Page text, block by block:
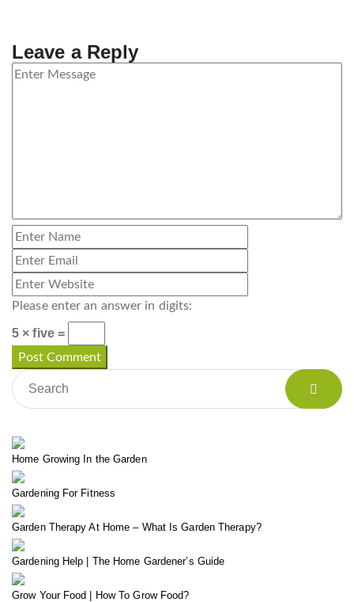
Leave a Reply
Please enter an answer in digits:
5 × five =
Home Growing In the Garden
Gardening For Fitness
Garden Therapy At Home – What Is Garden Therapy?
Gardening Help | The Home Gardener’s Guide
Grow Your Food | How To Grow Food?